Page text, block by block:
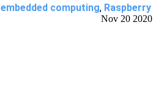
embedded computing, Raspberry
Nov 20 2020